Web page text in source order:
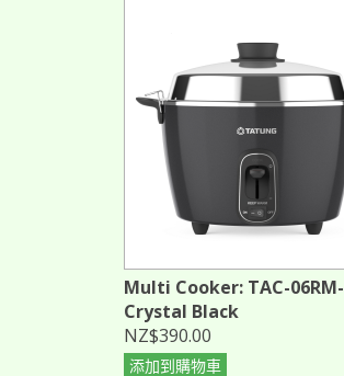
Multi Cooker: TAC-06RM-
Crystal Black
NZ$390.00
添加到購物車